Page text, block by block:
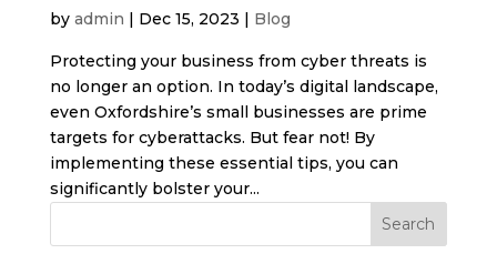
by admin | Dec 15, 2023 | Blog
Protecting your business from cyber threats is
no longer an option. In today’s digital landscape,
even Oxfordshire’s small businesses are prime
targets for cyberattacks. But fear not! By
implementing these essential tips, you can
significantly bolster your...
Search